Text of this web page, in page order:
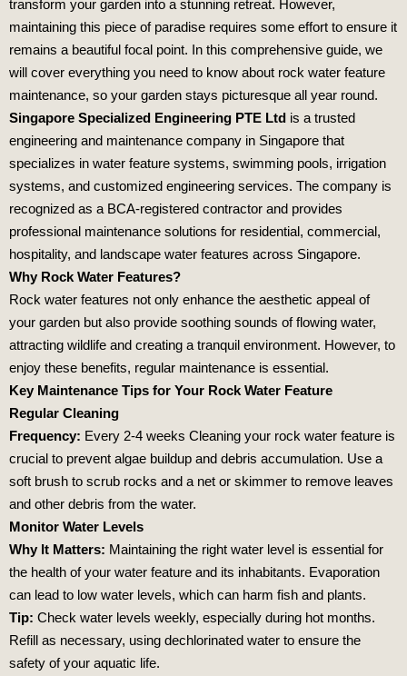
transform your garden into a stunning retreat. However,
maintaining this piece of paradise requires some effort to ensure it
remains a beautiful focal point. In this comprehensive guide, we
will cover everything you need to know about rock water feature
maintenance, so your garden stays picturesque all year round.
Singapore Specialized Engineering PTE Ltd is a trusted
engineering and maintenance company in Singapore that
specializes in water feature systems, swimming pools, irrigation
systems, and customized engineering services. The company is
recognized as a BCA-registered contractor and provides
professional maintenance solutions for residential, commercial,
hospitality, and landscape water features across Singapore.
Why Rock Water Features?
Rock water features not only enhance the aesthetic appeal of
your garden but also provide soothing sounds of flowing water,
attracting wildlife and creating a tranquil environment. However, to
enjoy these benefits, regular maintenance is essential.
Key Maintenance Tips for Your Rock Water Feature
Regular Cleaning
Frequency: Every 2-4 weeks Cleaning your rock water feature is
crucial to prevent algae buildup and debris accumulation. Use a
soft brush to scrub rocks and a net or skimmer to remove leaves
and other debris from the water.
Monitor Water Levels
Why It Matters: Maintaining the right water level is essential for
the health of your water feature and its inhabitants. Evaporation
can lead to low water levels, which can harm fish and plants.
Tip: Check water levels weekly, especially during hot months.
Refill as necessary, using dechlorinated water to ensure the
safety of your aquatic life.